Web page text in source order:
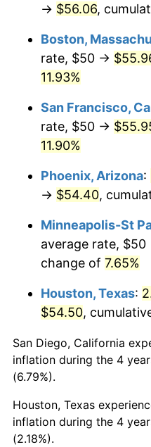
→ $56.06,
Boston,
rate, $50 →
11.93%
San Francisco,
rate, $50 →
11.90%
Phoenix, Arizona:
→ $54.40,
Minneapolis-St
average rate,
change of 7.65%
Houston, Texas:
$54.50,
San Diego, California
inflation during the 4
(6.79%).
Houston, Texas
inflation during the 4
(2.18%).